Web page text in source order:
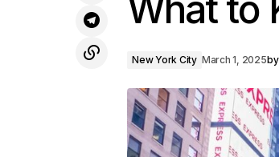
New York City March 1, 2025by